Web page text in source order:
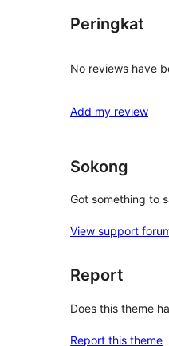
Peringkat
No reviews have
Add my review
Sokong
Got something to
View support
Report
Does this theme
Report this theme